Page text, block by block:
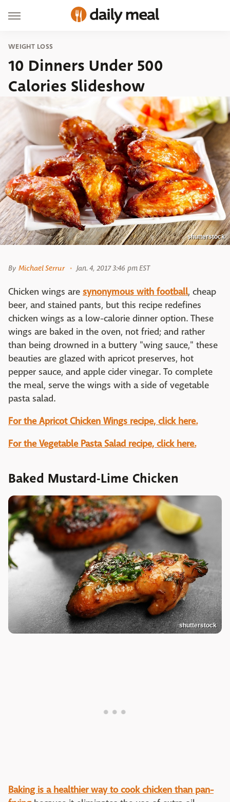
WEIGHT LOSS
10 Dinners Under 500
Calories Slideshow
shutterstock
By Michael Serrur Jan. 4, 2017 3:46 pm EST
Chicken wings are synonymous with football, cheap
beer, and stained pants, but this recipe redefines
chicken wings as a low-calorie dinner option. These
wings are baked in the oven, not fried; and rather
than being drowned in a buttery "wing sauce," these
beauties are glazed with apricot preserves, hot
pepper sauce, and apple cider vinegar. To complete
the meal, serve the wings with a side of vegetable
pasta salad.
For the Apricot Chicken Wings recipe, click here.
For the Vegetable Pasta Salad recipe, click here.
Baked Mustard-Lime Chicken
shutterstock
Baking is a healthier way to cook chicken than pan-